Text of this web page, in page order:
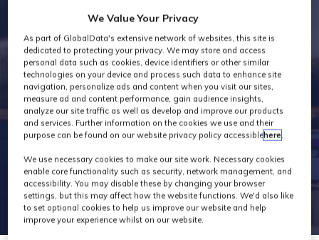
MPTS 2024 -
Production
Theatre
We Value Your Privacy
As part of GlobalData's extensive network of websites, this site is
dedicated to protecting your privacy. We may store and access
personal data such as cookies, device identifiers or other similar
technologies on your device and process such data to enhance site
navigation, personalize ads and content when you visit our sites,
measure ad and content performance, gain audience insights,
analyze our site traffic as well as develop and improve our products
and services. Further information on the cookies we use and their
purpose can be found on our website privacy policy accessiblehere.
We use necessary cookies to make our site work. Necessary cookies
enable core functionality such as security, network management, and
accessibility. You may disable these by changing your browser
settings, but this may affect how the website functions. We'd also like
to set optional cookies to help us improve our website and help
improve your experience whilst on our website.